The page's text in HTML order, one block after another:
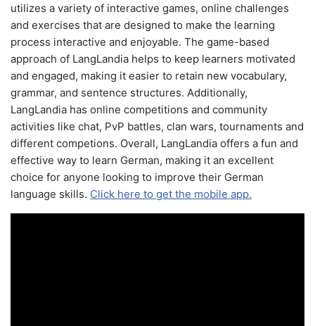
utilizes a variety of interactive games, online challenges
and exercises that are designed to make the learning
process interactive and enjoyable. The game-based
approach of LangLandia helps to keep learners motivated
and engaged, making it easier to retain new vocabulary,
grammar, and sentence structures. Additionally,
LangLandia has online competitions and community
activities like chat, PvP battles, clan wars, tournaments and
different competions. Overall, LangLandia offers a fun and
effective way to learn German, making it an excellent
choice for anyone looking to improve their German
language skills. Click here to get the mobile app.